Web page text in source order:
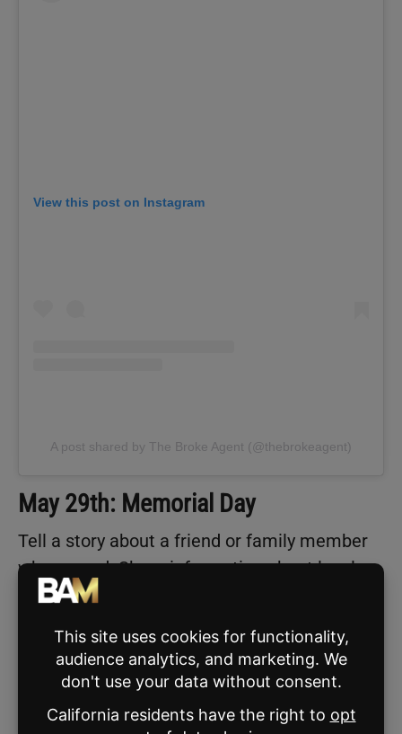
View this post on Instagram
A post shared by The Broke Agent (@thebrokeagent)
May 29th: Memorial Day
Tell a story about a friend or family member
who served. Share information about local
Memorial Day events, parades, or
neighborhoods or content around veterans.
NOTABLE SPORTS EVENTS